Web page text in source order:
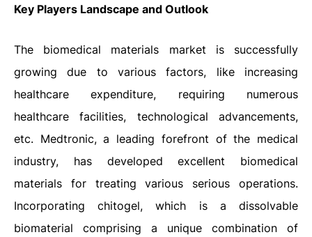
Key Players Landscape and Outlook
The biomedical materials market is successfully
growing due to various factors, like increasing
healthcare expenditure, requiring numerous
healthcare facilities, technological advancements,
etc. Medtronic, a leading forefront of the medical
industry, has developed excellent biomedical
materials for treating various serious operations.
Incorporating chitogel, which is a dissolvable
biomaterial comprising a unique combination of